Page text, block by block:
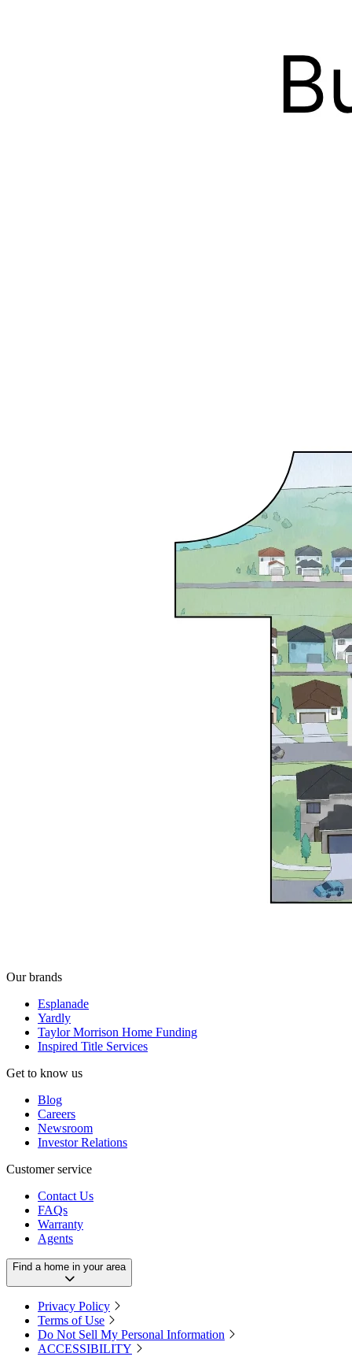
Our brands
Esplanade
Yardly
Taylor Morrison Home Funding
Inspired Title Services
Get to know us
Blog
Careers
Newsroom
Investor Relations
Customer service
Contact Us
FAQs
Warranty
Agents
Find a home in your area
Privacy Policy
Terms of Use
Do Not Sell My Personal Information
ACCESSIBILITY